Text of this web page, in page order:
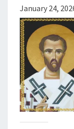
January 24,